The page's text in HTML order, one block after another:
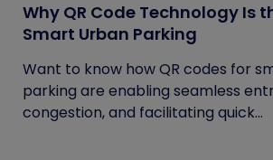
Why QR Code Technology Is
Smart Urban Parking
Want to know how QR codes for
parking are enabling seamless
congestion, and facilitating quick...